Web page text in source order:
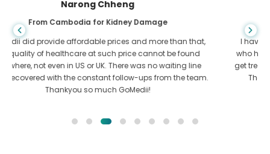
Shandha Das
From Bangladesh for Gastroenterology
I have thanked my son and the brilliant team of GoMedii
who helped me in my journey from Bangladesh to India to
get treated. We made the right choice in choosing GoMedii.
They even after treatment keep a great bond with us